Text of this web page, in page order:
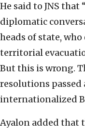
He said to JNS
diplomatic
heads of state,
territorial
But this is wrong.
resolutions passed
internationalized
Ayalon added that